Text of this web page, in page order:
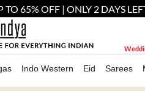
65% OFF | ONLY 2 DAYS
Indo Western Eid Sarees